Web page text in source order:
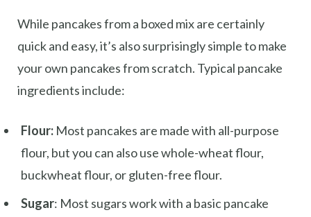
While pancakes from a boxed mix are certainly
quick and easy, it’s also surprisingly simple to make
your own pancakes from scratch. Typical pancake
ingredients include:
Flour: Most pancakes are made with all-purpose
flour, but you can also use whole-wheat flour,
buckwheat flour, or gluten-free flour.
Sugar: Most sugars work with a basic pancake